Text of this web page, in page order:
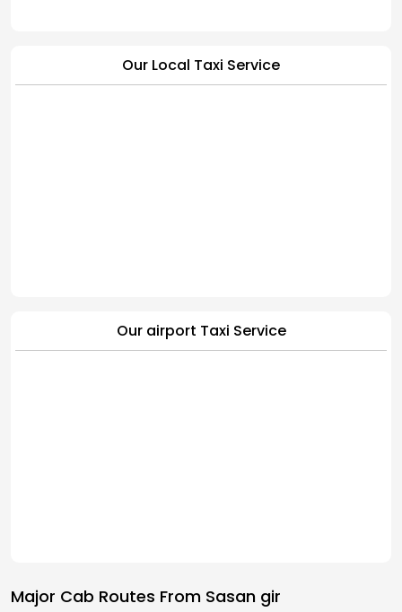
Our Local Taxi Service
Our airport Taxi Service
Major Cab Routes From Sasan gir